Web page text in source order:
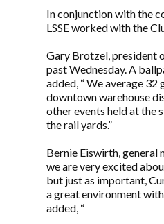
In conjunction with the
LSSE worked with the
Gary Brotzel, president
past Wednesday. A
added, “ We average
downtown warehouse
other events held at the
the rail yards.”
Bernie Eiswirth, general
we are very excited
but just as important,
a great environment
added, “